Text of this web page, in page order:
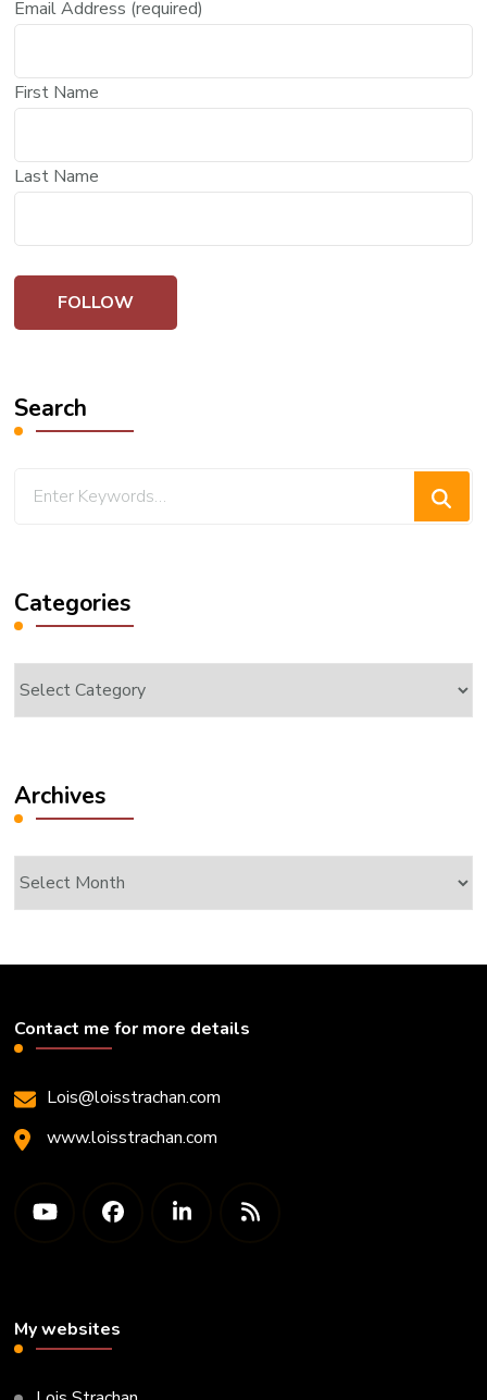
Email Address (required)
First Name
Last Name
Search
Categories
Archives
Contact me for more details
Lois@loisstrachan.com
www.loisstrachan.com
My websites